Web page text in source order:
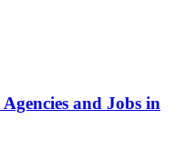
and Jobs in